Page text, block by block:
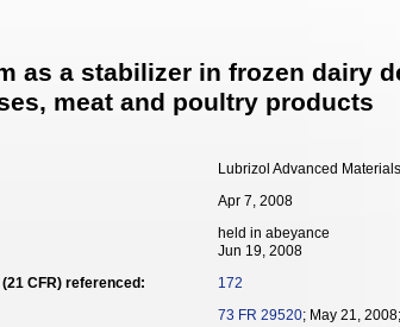
as a stabilizer in frozen dairy
meat and poultry products
Lubrizol Advanced
Apr 7, 2008
held in abeyance
Jun 19, 2008
CFR) referenced:
172
73 FR 29520; May 21,